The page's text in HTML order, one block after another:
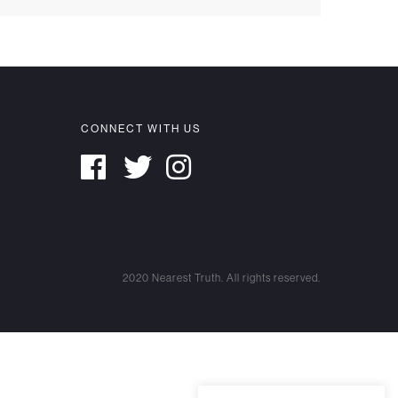
CONNECT WITH US
2020 Nearest Truth. All rights reserved.